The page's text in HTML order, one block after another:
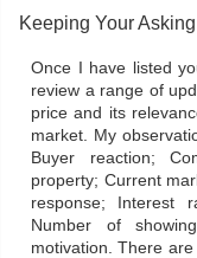
Keeping Your
Once I have listed
review a range of
price and its
market. My
Buyer reaction;
property; Current
response; Interest
Number of
motivation. There